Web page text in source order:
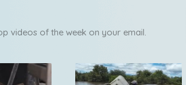
videos of the week on your email.